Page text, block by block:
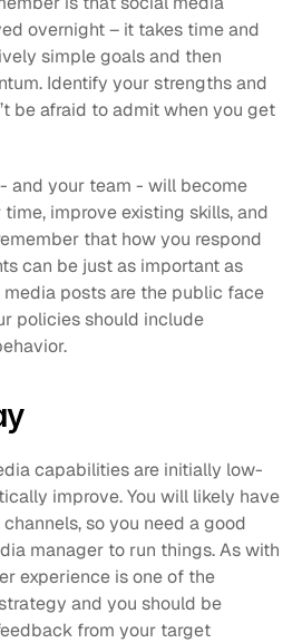
overnight – it takes time and
simple goals and then
Identify your strengths and
be afraid to admit when you get
and your team - will become
improve existing skills, and
that how you respond
can be just as important as
posts are the public face
policies should include
capabilities are initially low-
improve. You will likely have
so you need a good
manager to run things. As with
experience is one of the
and you should be
from your target